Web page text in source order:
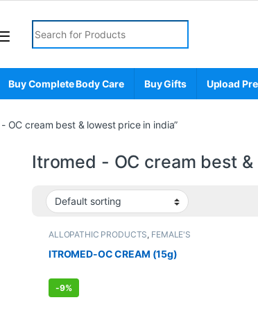
Search for:
Buy Complete Body Care Buy Gifts Upload
OC cream best & lowest price in india”
Itromed - OC cream best
ALLOPATHIC PRODUCTS, FEMALE'S
ITROMED-OC CREAM (15g)
-9%